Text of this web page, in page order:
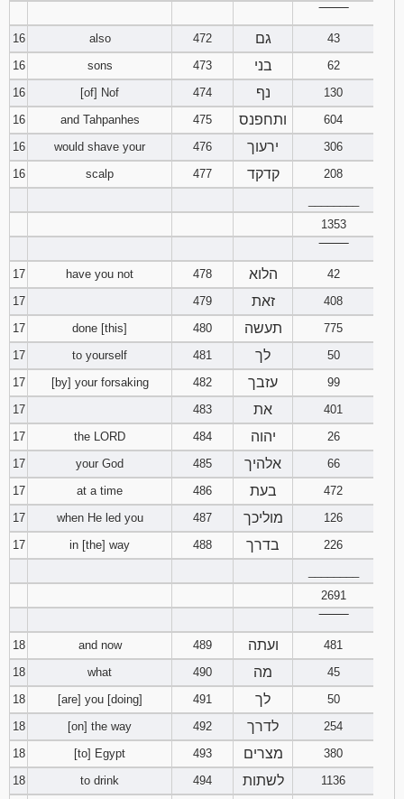
16
also 472 גם
43
16
sons 473 בני
62
16
[of] Nof 474 נף
130
16
and Tahpanhes 475 ותחפנס
604
16
would shave your 476 ירעוך
306
16
scalp 477 קדקד
208
1353
17
have you not 478 הלוא
42
17
479 זאת
408
17
done [this] 480 תעשה
775
17
to yourself 481 לך
50
17
[by] your forsaking 482 עזבך
99
17
483 את
401
17
the LORD 484 יהוה
26
17
your God 485 אלהיך
66
17
at a time 486 בעת
472
17
when He led you 487 מוליכך
126
17
in [the] way 488 בדרך
226
2691
18
and now 489 ועתה
481
18
what 490 מה
45
18
[are] you [doing] 491 לך
50
18
[on] the way 492 לדרך
254
18
[to] Egypt 493 מצרים
380
18
to drink 494 לשתות
1136